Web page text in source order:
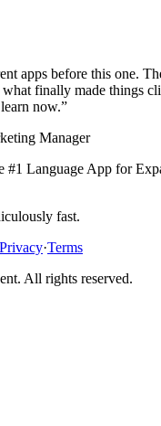
apps before this one.
what finally made things
now.”
Manager
#1 Language App for
fast.
Privacy·Terms
All rights reserved.